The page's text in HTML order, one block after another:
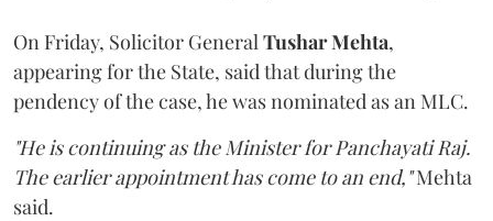
On Friday, Solicitor General Tushar Mehta,
appearing for the State, said that during the
pendency of the case, he was nominated as an MLC.
"He is continuing as the Minister for Panchayati Raj.
The earlier appointment has come to an end,"Mehta
said.